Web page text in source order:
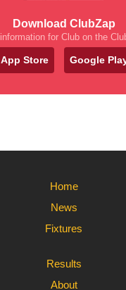
Download ClubZap
for Club on the
App Store Google
Home
News
Fixtures
Results
About